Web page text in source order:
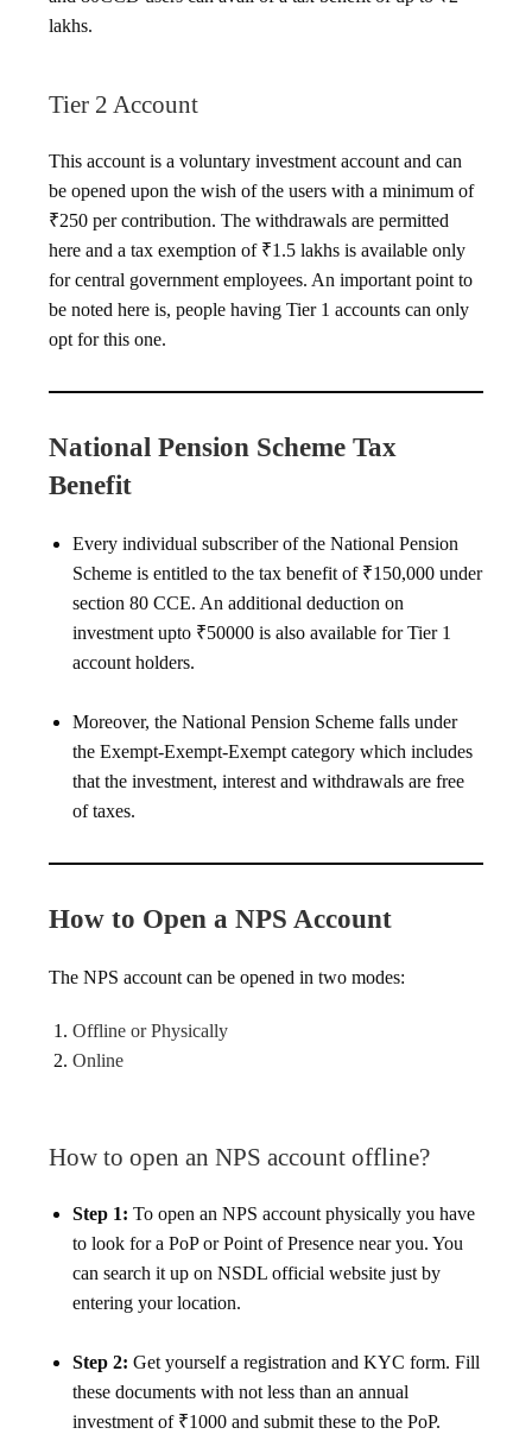
lakhs.
Tier 2 Account
This account is a voluntary investment account and can
be opened upon the wish of the users with a minimum of
₹250 per contribution. The withdrawals are permitted
here and a tax exemption of ₹1.5 lakhs is available only
for central government employees. An important point to
be noted here is, people having Tier 1 accounts can only
opt for this one.
National Pension Scheme Tax
Benefit
Every individual subscriber of the National Pension
Scheme is entitled to the tax benefit of ₹150,000 under
section 80 CCE. An additional deduction on
investment upto ₹50000 is also available for Tier 1
account holders.
Moreover, the National Pension Scheme falls under
the Exempt-Exempt-Exempt category which includes
that the investment, interest and withdrawals are free
of taxes.
How to Open a NPS Account
The NPS account can be opened in two modes:
Offline or Physically
Online
How to open an NPS account offline?
Step 1:To open an NPS account physically you have
to look for a PoP or Point of Presence near you. You
can search it up on NSDL official website just by
entering your location.
Step 2:Get yourself a registration and KYC form. Fill
these documents with not less than an annual
investment of ₹1000 and submit these to the PoP.